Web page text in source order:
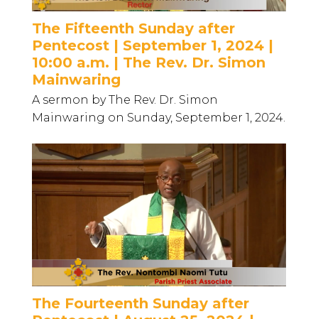
The Fifteenth Sunday after
Pentecost | September 1, 2024 |
10:00 a.m. | The Rev. Dr. Simon
Mainwaring
A sermon by The Rev. Dr. Simon
Mainwaring on Sunday, September 1, 2024.
The Fourteenth Sunday after